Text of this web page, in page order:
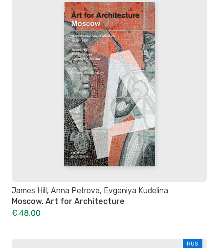
James Hill, Anna Petrova, Evgeniya Kudelina
Moscow. Art for Architecture
€ 48.00
RUS